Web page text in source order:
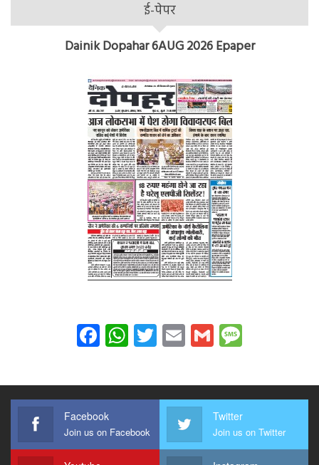
ई-पेपर
Dainik Dopahar 6AUG 2026 Epaper
Facebook
WhatsApp
Twitter
EmailGmail
Facebook
Join us on Facebook
Twitter
Join us on Twitter